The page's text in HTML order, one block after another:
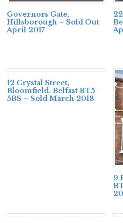
Governors Gate,
Hillsborough – Sold Out
April 2017
12 Crystal Street,
Bloomfield, Belfast BT5
5BS – Sold March 2018
9